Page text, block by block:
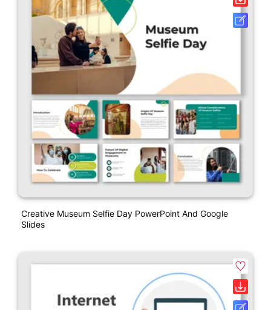
Creative Museum Selfie Day PowerPoint And Google
Slides